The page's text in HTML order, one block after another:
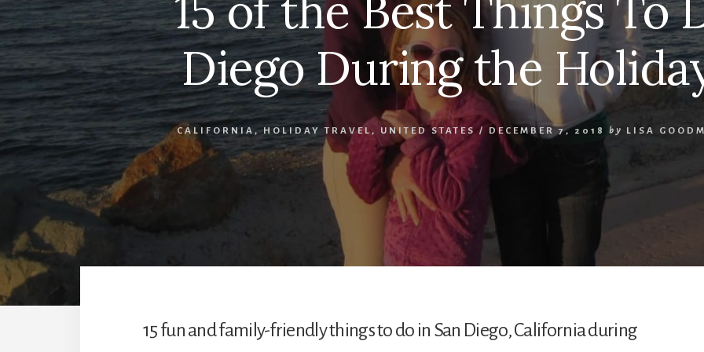
Diego During the
CALIFORNIA ,HOLIDAY TRAVEL , UNITED STATES / DECEMBER 7, 2018 by LISA
15 fun and family-friendly things to do in San Diego, California during